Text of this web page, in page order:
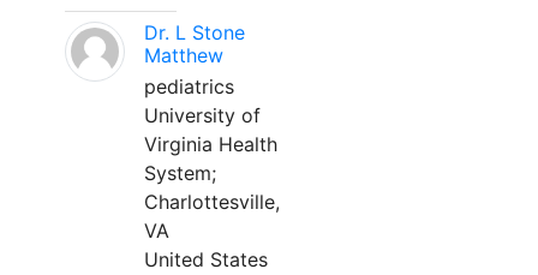
Dr. L Stone
Matthew
pediatrics
University of
Virginia Health
System;
Charlottesville,
VA
United States